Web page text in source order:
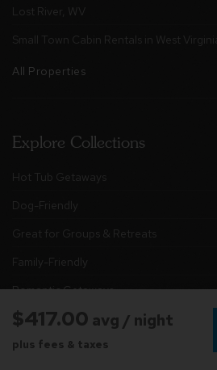
Lost River, WV
Small Town Cabin Rentals in West Virginia
All Properties
Explore Collections
Hot Tub Getaways
Dog-Friendly
Great for Groups & Retreats
Family-Friendly
Romantic Getaways
Stunning Views
Glamping Domes & Tiny Cabins
$417.00 avg / night
plus fees & taxes